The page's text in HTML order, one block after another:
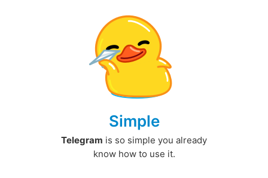
Simple
Telegram is so simple you already
know how to use it.